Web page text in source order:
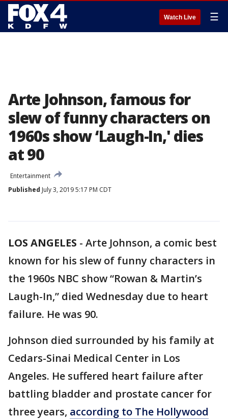
Watch Live ☰
Arte Johnson, famous for
slew of funny characters on
1960s show ‘Laugh-In,' dies
at 90
Entertainment
Published July 3, 2019 5:17 PM CDT
LOS ANGELES - Arte Johnson, a comic best
known for his slew of funny characters in
the 1960s NBC show “Rowan & Martin’s
Laugh-In,” died Wednesday due to heart
failure. He was 90.
Johnson died surrounded by his family at
Cedars-Sinai Medical Center in Los
Angeles. He suffered heart failure after
battling bladder and prostate cancer for
three years, according to The Hollywood